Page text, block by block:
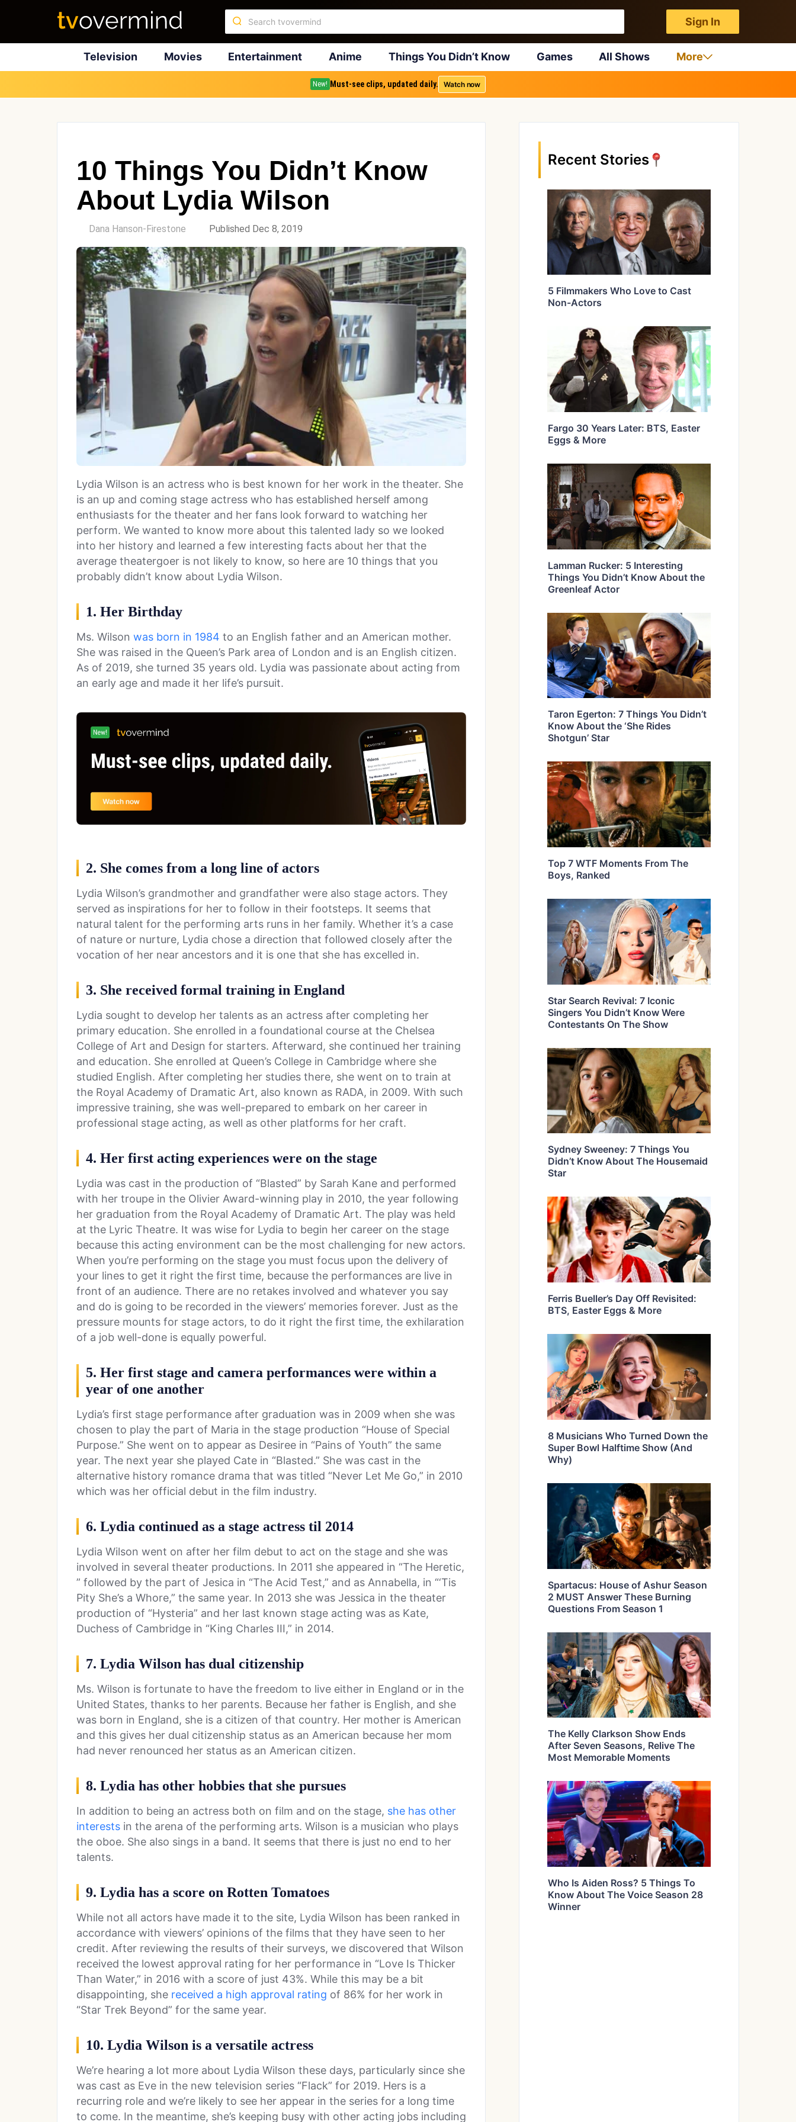
Sign In
Television Movies Entertainment Anime Things You Didn’t Know Games All Shows More
New! Must-see clips, updated daily. Watch now
10 Things You Didn’t Know
About Lydia Wilson
Dana Hanson-Firestone Published Dec 8, 2019
Lydia Wilson is an actress who is best known for her work in the theater. She
is an up and coming stage actress who has established herself among
enthusiasts for the theater and her fans look forward to watching her
perform. We wanted to know more about this talented lady so we looked
into her history and learned a few interesting facts about her that the
average theatergoer is not likely to know, so here are 10 things that you
probably didn’t know about Lydia Wilson.
1. Her Birthday
Ms. Wilson was born in 1984 to an English father and an American mother.
She was raised in the Queen’s Park area of London and is an English citizen.
As of 2019, she turned 35 years old. Lydia was passionate about acting from
an early age and made it her life’s pursuit.
2. She comes from a long line of actors
Lydia Wilson’s grandmother and grandfather were also stage actors. They
served as inspirations for her to follow in their footsteps. It seems that
natural talent for the performing arts runs in her family. Whether it’s a case
of nature or nurture, Lydia chose a direction that followed closely after the
vocation of her near ancestors and it is one that she has excelled in.
3. She received formal training in England
Lydia sought to develop her talents as an actress after completing her
primary education. She enrolled in a foundational course at the Chelsea
College of Art and Design for starters. Afterward, she continued her training
and education. She enrolled at Queen’s College in Cambridge where she
studied English. After completing her studies there, she went on to train at
the Royal Academy of Dramatic Art, also known as RADA, in 2009. With such
impressive training, she was well-prepared to embark on her career in
professional stage acting, as well as other platforms for her craft.
4. Her first acting experiences were on the stage
Lydia was cast in the production of “Blasted” by Sarah Kane and performed
with her troupe in the Olivier Award-winning play in 2010, the year following
her graduation from the Royal Academy of Dramatic Art. The play was held
at the Lyric Theatre. It was wise for Lydia to begin her career on the stage
because this acting environment can be the most challenging for new actors.
When you’re performing on the stage you must focus upon the delivery of
your lines to get it right the first time, because the performances are live in
front of an audience. There are no retakes involved and whatever you say
and do is going to be recorded in the viewers’ memories forever. Just as the
pressure mounts for stage actors, to do it right the first time, the exhilaration
of a job well-done is equally powerful.
5. Her first stage and camera performances were within a
year of one another
Lydia’s first stage performance after graduation was in 2009 when she was
chosen to play the part of Maria in the stage production “House of Special
Purpose.” She went on to appear as Desiree in “Pains of Youth” the same
year. The next year she played Cate in “Blasted.” She was cast in the
alternative history romance drama that was titled “Never Let Me Go,” in 2010
which was her official debut in the film industry.
6. Lydia continued as a stage actress til 2014
Lydia Wilson went on after her film debut to act on the stage and she was
involved in several theater productions. In 2011 she appeared in “The Heretic,
” followed by the part of Jesica in “The Acid Test,” and as Annabella, in “‘Tis
Pity She’s a Whore,” the same year. In 2013 she was Jessica in the theater
production of “Hysteria” and her last known stage acting was as Kate,
Duchess of Cambridge in “King Charles III,” in 2014.
7. Lydia Wilson has dual citizenship
Ms. Wilson is fortunate to have the freedom to live either in England or in the
United States, thanks to her parents. Because her father is English, and she
was born in England, she is a citizen of that country. Her mother is American
and this gives her dual citizenship status as an American because her mom
had never renounced her status as an American citizen.
8. Lydia has other hobbies that she pursues
In addition to being an actress both on film and on the stage, she has other
interests in the arena of the performing arts. Wilson is a musician who plays
the oboe. She also sings in a band. It seems that there is just no end to her
talents.
9. Lydia has a score on Rotten Tomatoes
While not all actors have made it to the site, Lydia Wilson has been ranked in
accordance with viewers’ opinions of the films that they have seen to her
credit. After reviewing the results of their surveys, we discovered that Wilson
received the lowest approval rating for her performance in “Love Is Thicker
Than Water,” in 2016 with a score of just 43%. While this may be a bit
disappointing, she received a high approval rating of 86% for her work in
“Star Trek Beyond” for the same year.
10. Lydia Wilson is a versatile actress
We’re hearing a lot more about Lydia Wilson these days, particularly since she
was cast as Eve in the new television series “Flack” for 2019. Hers is a
recurring role and we’re likely to see her appear in the series for a long time
to come. In the meantime, she’s keeping busy with other acting jobs including
Recent Stories
5 Filmmakers Who Love to Cast
Non-Actors
Fargo 30 Years Later: BTS, Easter
Eggs & More
Lamman Rucker: 5 Interesting
Things You Didn’t Know About the
Greenleaf Actor
Taron Egerton: 7 Things You Didn’t
Know About the ‘She Rides
Shotgun’ Star
Top 7 WTF Moments From The
Boys, Ranked
Star Search Revival: 7 Iconic
Singers You Didn’t Know Were
Contestants On The Show
Sydney Sweeney: 7 Things You
Didn’t Know About The Housemaid
Star
Ferris Bueller’s Day Off Revisited:
BTS, Easter Eggs & More
8 Musicians Who Turned Down the
Super Bowl Halftime Show (And
Why)
Spartacus: House of Ashur Season
2 MUST Answer These Burning
Questions From Season 1
The Kelly Clarkson Show Ends
After Seven Seasons, Relive The
Most Memorable Moments
Who Is Aiden Ross? 5 Things To
Know About The Voice Season 28
Winner